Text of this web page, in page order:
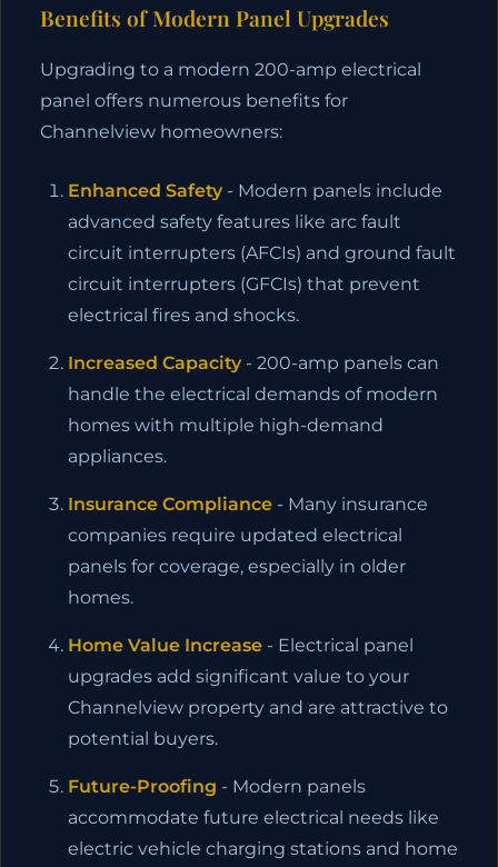
Benefits of Modern Panel Upgrades
Upgrading to a modern 200-amp electrical
panel offers numerous benefits for
Channelview homeowners:
Enhanced Safety - Modern panels include
advanced safety features like arc fault
circuit interrupters (AFCIs) and ground fault
circuit interrupters (GFCIs) that prevent
electrical fires and shocks.
Increased Capacity - 200-amp panels can
handle the electrical demands of modern
homes with multiple high-demand
appliances.
Insurance Compliance - Many insurance
companies require updated electrical
panels for coverage, especially in older
homes.
Home Value Increase - Electrical panel
upgrades add significant value to your
Channelview property and are attractive to
potential buyers.
Future-Proofing - Modern panels
accommodate future electrical needs like
electric vehicle charging stations and home